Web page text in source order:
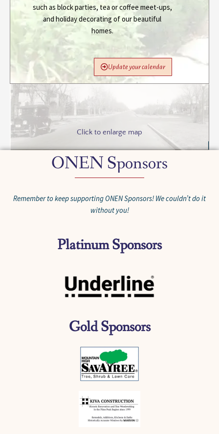
such as block parties, tea or coffee meet-ups,
and holiday decorating of our beautiful
homes.
Update your calendar
Click to enlarge map
ONEN Sponsors
Remember to keep supporting ONEN Sponsors! We couldn’t do it
without you!
Platinum Sponsors
Gold Sponsors